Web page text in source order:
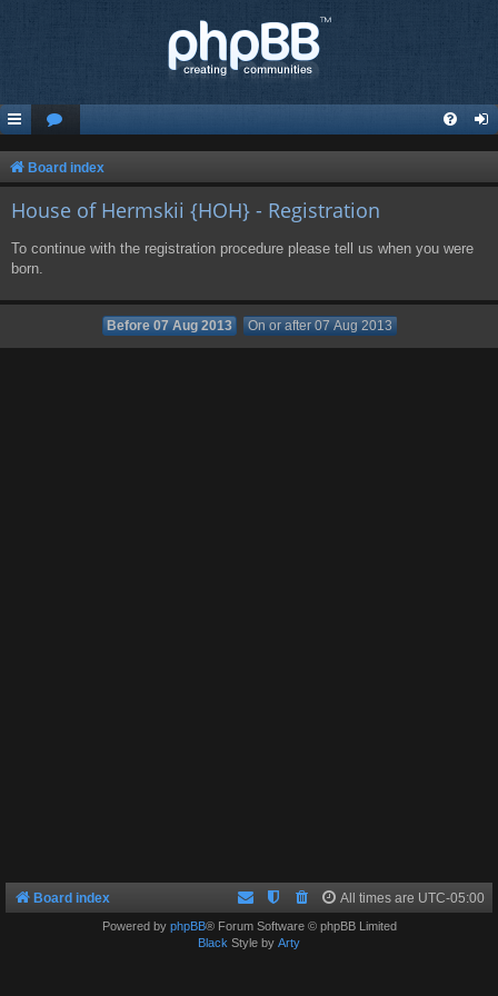
Board index
House of Hermskii {HOH} - Registration
To continue with the registration procedure please tell us when you were
born.
Before 07 Aug 2013 On or after 07 Aug 2013
Board index All times are UTC-05:00
Powered by phpBB® Forum Software © phpBB Limited
Black Style by Arty